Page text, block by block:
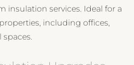
insulation services. Ideal for a
including offices,